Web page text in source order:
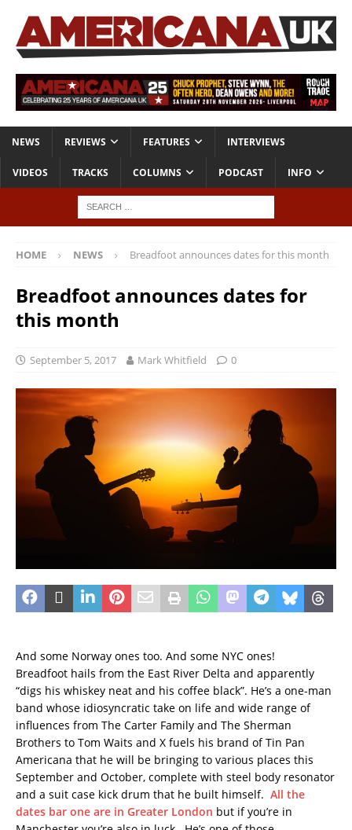
NEWS REVIEWS FEATURES INTERVIEWS
VIDEOS TRACKS COLUMNS PODCAST INFO
HOME NEWS Breadfoot announces dates for this month
Breadfoot announces dates for
this month
September 5, 2017 Mark Whitfield 0
And some Norway ones too. And some NYC ones!
Breadfoot hails from the East River Delta and apparently
“digs his whiskey neat and his coffee black”. He’s a one-man
band whose idiosyncratic take on life and wide range of
influences from The Carter Family and The Sherman
Brothers to Tom Waits and X fuels his brand of Tin Pan
Americana that he will be bringing to various places this
September and October, complete with steel body resonator
and a suit case kick drum that he built himself. All the
dates bar one are in Greater London but if you’re in